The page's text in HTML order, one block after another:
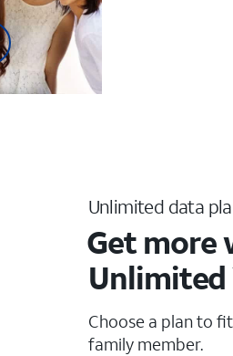
Unlimited data
Get more
Unlimited
Choose a plan to
family member.